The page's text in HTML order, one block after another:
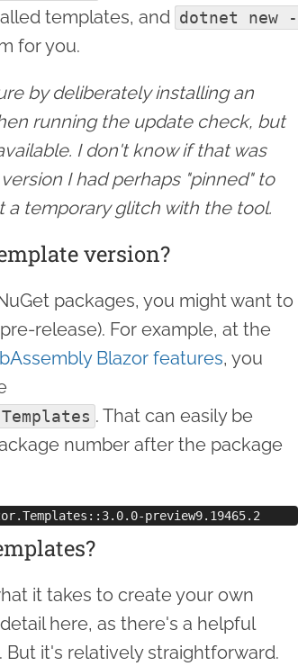
templates, and dotnet new -
for you.
by deliberately installing an
running the update check, but
I don't know if that was
I had perhaps "pinned" to
a temporary glitch with the tool.
version?
packages, you might want to
release). For example, at the
Blazor features, you
. That can easily be
number after the package
it takes to create your own
here, as there's a helpful
it's relatively straightforward.